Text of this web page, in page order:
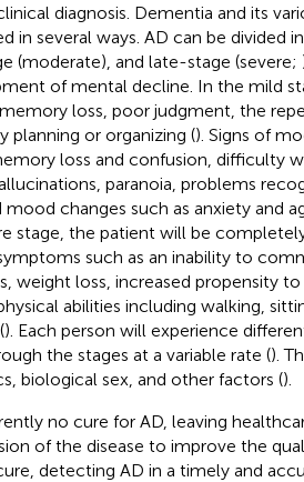
diagnosis. Dementia and its
in several ways. AD can be divided
(moderate), and late-stage (severe;
of mental decline. In the mild
loss, poor judgment, the
planning or organizing (). Signs of
loss and confusion, difficulty
paranoia, problems
mood changes such as anxiety and
stage, the patient will be
such as an inability to
weight loss, increased propensity
abilities including walking,
). Each person will experience
the stages at a variable rate ().
biological sex, and other factors ().
no cure for AD, leaving
of the disease to improve the
detecting AD in a timely and